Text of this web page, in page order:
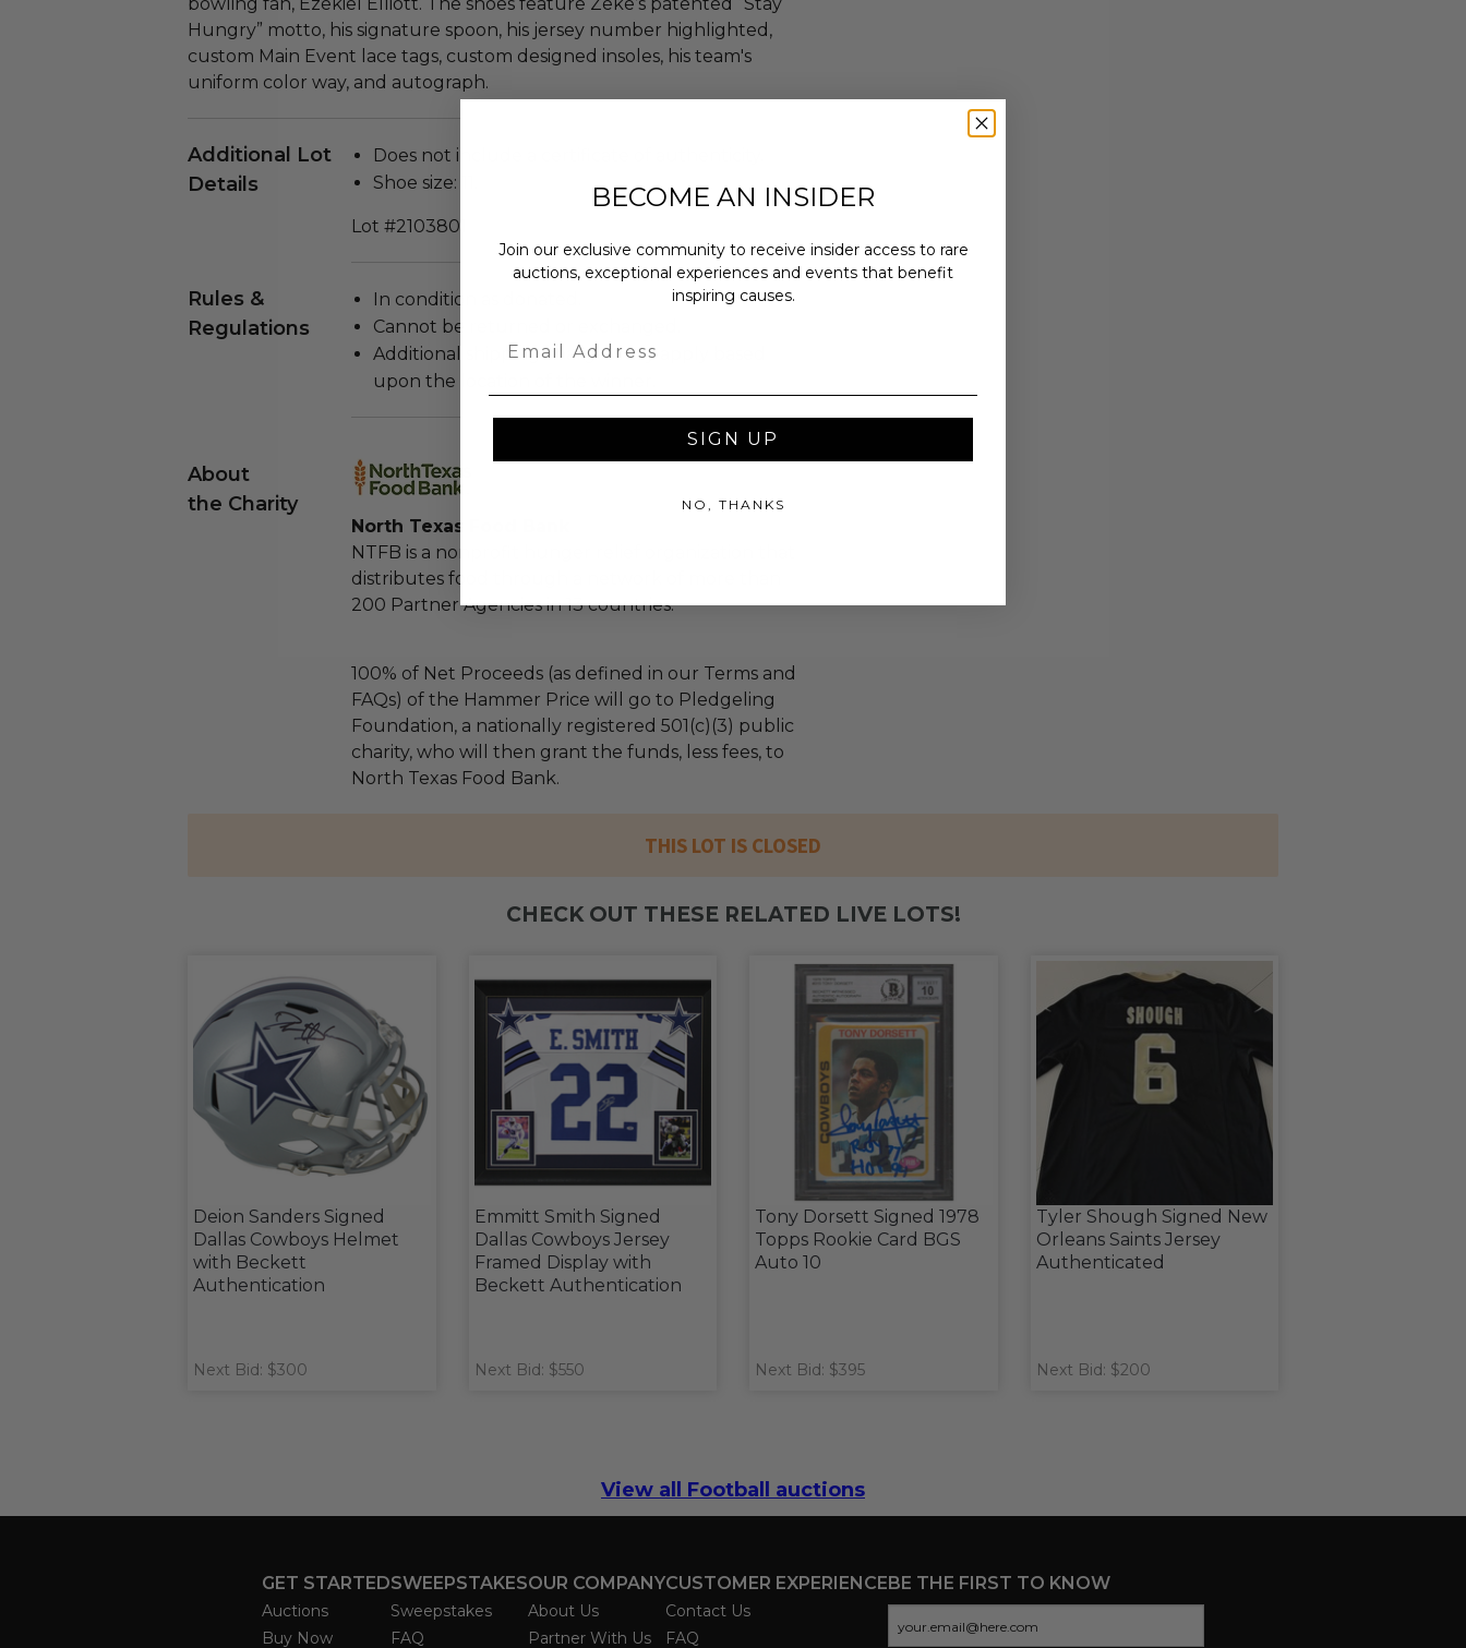
Hungry” motto, his signature spoon, his jersey number highlighted,
custom Main Event lace tags, custom designed insoles, his team's
uniform color way, and autograph.
Additional Lot
Details
Does not include a certificate of authenticity.
Shoe size: 11.
Lot #2103801
Rules &
Regulations
In condition as donated.
Cannot be returned or exchanged.
Additional shipping charges may apply based
upon the location of the winner.
About
the Charity
North Texas Food Bank
NTFB is a nonprofit hunger relief organization that
distributes food through a network of more than
200 Partner Agencies in 13 countries.
100% of Net Proceeds (as defined in our Terms and
FAQs) of the Hammer Price will go to Pledgeling
Foundation, a nationally registered 501(c)(3) public
charity, who will then grant the funds, less fees, to
North Texas Food Bank.
THIS LOT IS CLOSED
CHECK OUT THESE RELATED LIVE LOTS!
Deion Sanders Signed
Dallas Cowboys Helmet
with Beckett
Authentication
Next Bid: $300
Emmitt Smith Signed
Dallas Cowboys Jersey
Framed Display with
Beckett Authentication
Next Bid: $550
Tony Dorsett Signed 1978
Topps Rookie Card BGS
Auto 10
Next Bid: $395
Tyler Shough Signed New
Orleans Saints Jersey
Authenticated
Next Bid: $200
View all Football auctions
GET STARTED
Auctions
Buy Now
SWEEPSTAKES
Sweepstakes
FAQ
OUR COMPANY
About Us
Partner With Us
CUSTOMER EXPERIENCE
Contact Us
FAQ
BE THE FIRST TO KNOW
BECOME AN INSIDER
Join our exclusive community to receive insider access to rare
auctions, exceptional experiences and events that benefit
inspiring causes.
SIGN UP
NO, THANKS